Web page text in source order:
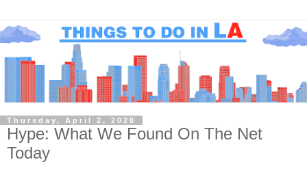
Thursday, April 2, 2020
Hype: What We Found On The Net
Today